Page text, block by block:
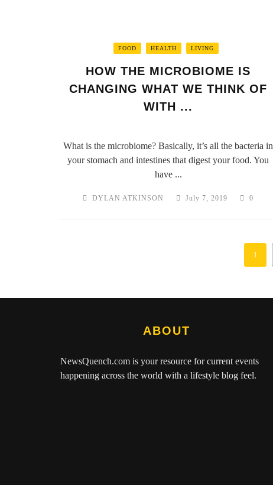
FOOD HEALTH LIVING
HOW THE MICROBIOME IS
CHANGING WHAT WE THINK OF
WITH ...
What is the microbiome? Basically, it’s all the bacteria in
your stomach and intestines that digest your food. You
have ...
DYLAN ATKINSON July 7, 2019 0
1
ABOUT
NewsQuench.com is your resource for current events
happening across the world with a lifestyle blog feel.